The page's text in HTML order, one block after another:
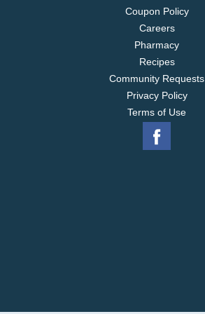
Coupon Policy
Careers
Pharmacy
Recipes
Community Requests
Privacy Policy
Terms of Use